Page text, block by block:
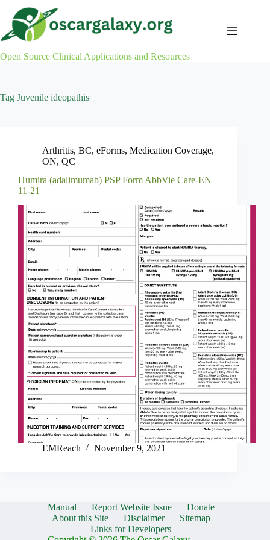
content
Open Source Clinical Applications and Resources
Tag Juvenile ideopathis
Arthritis, BC, eForms, Medication Coverage,
ON, QC
Humira (adalimumab) PSP Form AbbVie Care-EN
11-21
EMReach November 9, 2021
Manual Report Website Issue
Donate
About this Site
Disclaimer
Sitemap
Links for Developers